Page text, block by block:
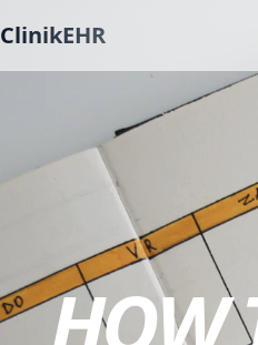
ClinikEHR
HOW